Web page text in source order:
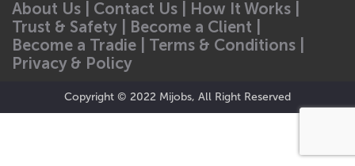
About Us | Contact Us | How It Works |
Trust & Safety | Become a Client |
Become a Tradie | Terms & Conditions |
Privacy & Policy
Copyright © 2022 Mijobs, All Right Reserved